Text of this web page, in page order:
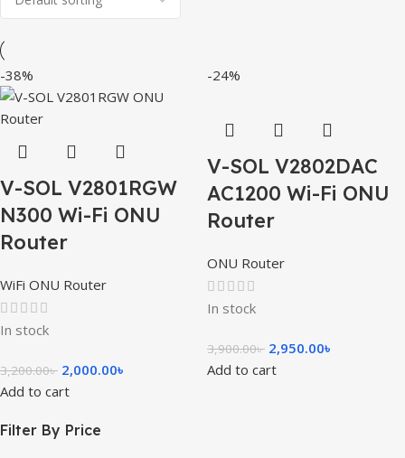
Filter By Price
-38%
V-SOL V2801RGW
N300 Wi-Fi ONU
Router
WiFi ONU Router
In stock
3,200.00৳ 2,000.00৳
Add to cart
-24%
V-SOL V2802DAC
AC1200 Wi-Fi ONU
Router
ONU Router
In stock
3,900.00৳ 2,950.00৳
Add to cart